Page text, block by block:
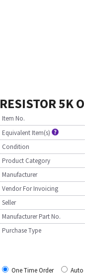
RESISTOR 5K
Item No.
Equivalent Item(s)
Condition
Product Category
Manufacturer
Vendor For Invoicing
Seller
Manufacturer Part No.
Purchase Type
One Time Order
Auto